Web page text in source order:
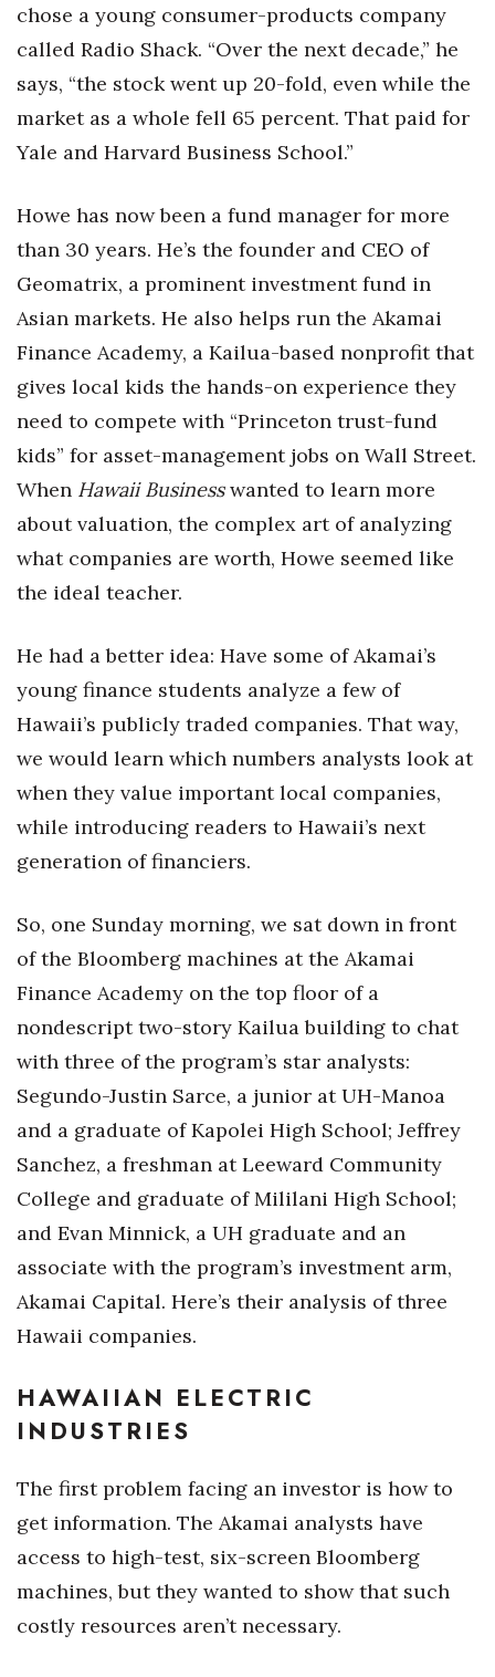
Entrepreneurship
Government & Civics
Human Resources
Industry Outlook
Kamehameha Schools
Law
Leadership
Lifestyle
Natural Environment
Nonprofit
Opinion
Partner Content
Real Estate
Science
Small Business
Sports
Tech
Tourism
Trends
HB Launch Party
CEO Healthcare Summit
HB20 (For the Next 20)
Best Places to Work 2027
Best Places to Work Training Day
chose a young consumer-products company
called Radio Shack. “Over the next decade,” he
says, “the stock went up 20-fold, even while the
market as a whole fell 65 percent. That paid for
Yale and Harvard Business School.”
Howe has now been a fund manager for more
than 30 years. He’s the founder and CEO of
Geomatrix, a prominent investment fund in
Asian markets. He also helps run the Akamai
Finance Academy, a Kailua-based nonprofit that
gives local kids the hands-on experience they
need to compete with “Princeton trust-fund
kids” for asset-management jobs on Wall Street.
When Hawaii Business wanted to learn more
about valuation, the complex art of analyzing
what companies are worth, Howe seemed like
the ideal teacher.
He had a better idea: Have some of Akamai’s
young finance students analyze a few of
Hawaii’s publicly traded companies. That way,
we would learn which numbers analysts look at
when they value important local companies,
while introducing readers to Hawaii’s next
generation of financiers.
So, one Sunday morning, we sat down in front
of the Bloomberg machines at the Akamai
Finance Academy on the top floor of a
nondescript two-story Kailua building to chat
with three of the program’s star analysts:
Segundo-Justin Sarce, a junior at UH-Manoa
and a graduate of Kapolei High School; Jeffrey
Sanchez, a freshman at Leeward Community
College and graduate of Mililani High School;
and Evan Minnick, a UH graduate and an
associate with the program’s investment arm,
Akamai Capital. Here’s their analysis of three
Hawaii companies.
HAWAIIAN ELECTRIC
INDUSTRIES
The first problem facing an investor is how to
get information. The Akamai analysts have
access to high-test, six-screen Bloomberg
machines, but they wanted to show that such
costly resources aren’t necessary.